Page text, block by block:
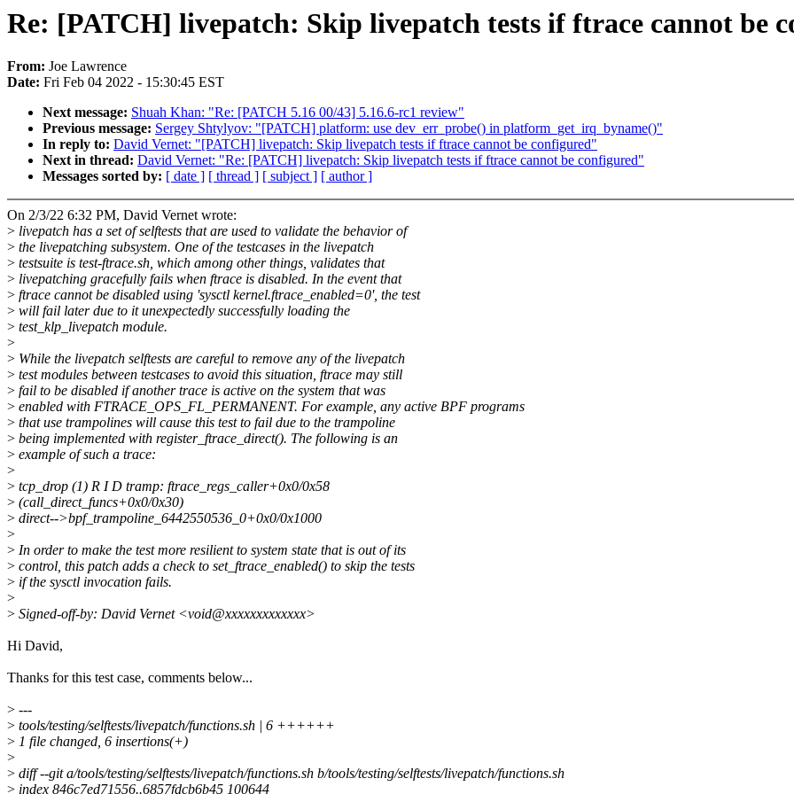
Re: [PATCH] livepatch: Skip livepatch tests if ftrace cannot be
From: Joe Lawrence
Date: Fri Feb 04 2022 - 15:30:45 EST
Next message: Shuah Khan: "Re: [PATCH 5.16 00/43] 5.16.6-rc1 review"
Previous message: Sergey Shtylyov: "[PATCH] platform: use dev_err_probe() in platform_get_irq_byname()"
In reply to: David Vernet: "[PATCH] livepatch: Skip livepatch tests if ftrace cannot be configured"
Next in thread: David Vernet: "Re: [PATCH] livepatch: Skip livepatch tests if ftrace cannot be configured"
Messages sorted by: [ date ] [ thread ] [ subject ] [ author ]
On 2/3/22 6:32 PM, David Vernet wrote:
> livepatch has a set of selftests that are used to validate the behavior of
> the livepatching subsystem. One of the testcases in the livepatch
> testsuite is test-ftrace.sh, which among other things, validates that
> livepatching gracefully fails when ftrace is disabled. In the event that
> ftrace cannot be disabled using 'sysctl kernel.ftrace_enabled=0', the test
> will fail later due to it unexpectedly successfully loading the
> test_klp_livepatch module.
>
> While the livepatch selftests are careful to remove any of the livepatch
> test modules between testcases to avoid this situation, ftrace may still
> fail to be disabled if another trace is active on the system that was
> enabled with FTRACE_OPS_FL_PERMANENT. For example, any active BPF programs
> that use trampolines will cause this test to fail due to the trampoline
> being implemented with register_ftrace_direct(). The following is an
> example of such a trace:
>
> tcp_drop (1) R I D tramp: ftrace_regs_caller+0x0/0x58
> (call_direct_funcs+0x0/0x30)
> direct-->bpf_trampoline_6442550536_0+0x0/0x1000
>
> In order to make the test more resilient to system state that is out of its
> control, this patch adds a check to set_ftrace_enabled() to skip the tests
> if the sysctl invocation fails.
>
> Signed-off-by: David Vernet <void@xxxxxxxxxxxxx>
Hi David,
Thanks for this test case, comments below...
> ---
> tools/testing/selftests/livepatch/functions.sh | 6 ++++++
> 1 file changed, 6 insertions(+)
>
> diff --git a/tools/testing/selftests/livepatch/functions.sh b/tools/testing/selftests/livepatch/functions.sh
> index 846c7ed71556..6857fdcb6b45 100644